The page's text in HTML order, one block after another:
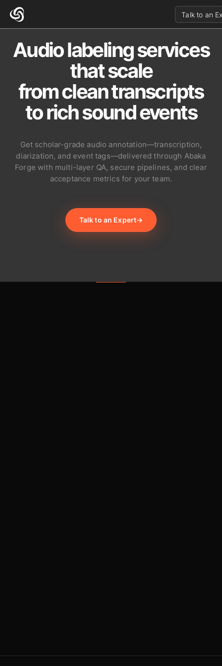
Talk to an
Audio labeling services
that scale
from clean transcripts
to rich sound events
Get scholar-grade audio annotation—transcription,
diarization, and event tags—delivered through Abaka
Forge with multi-layer QA, secure pipelines, and clear
acceptance metrics for your team.
Talk to an Expert